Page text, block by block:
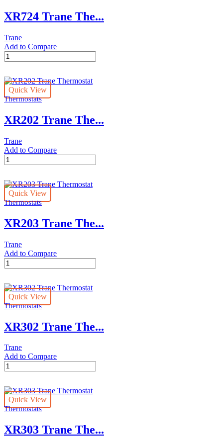
XR724 Trane The...
Trane
Add to Compare
XR724
Trane
quantity
Quick View
Thermostats
XR202 Trane The...
Trane
Add to Compare
XR202
Trane
quantity
Quick View
Thermostats
XR203 Trane The...
Trane
Add to Compare
XR203
Trane
quantity
Quick View
Thermostats
XR302 Trane The...
Trane
Add to Compare
XR302
Trane
quantity
Quick View
Thermostats
XR303 Trane The...